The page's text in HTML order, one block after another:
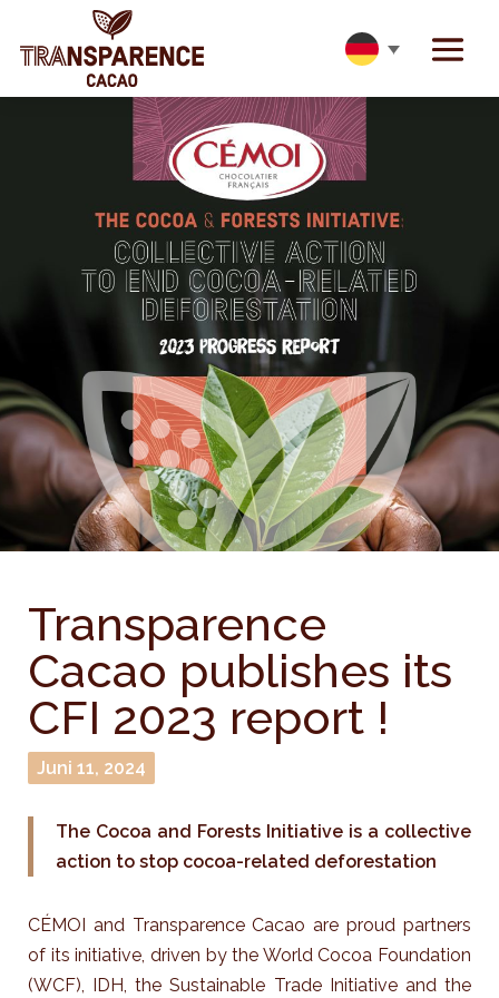
Transparence
Cacao publishes its
CFI 2023 report !
Juni 11, 2024
The Cocoa and Forests Initiative is a collective
action to stop cocoa-related deforestation
CÉMOI and Transparence Cacao are proud partners
of its initiative, driven by the World Cocoa Foundation
(WCF), IDH, the Sustainable Trade Initiative and the